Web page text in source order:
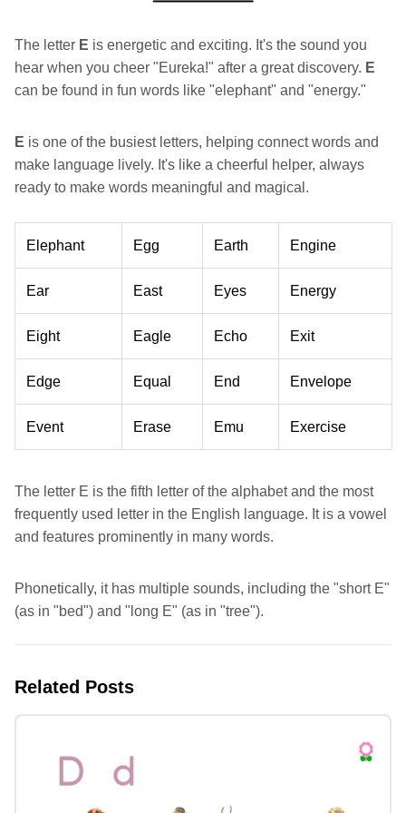
Related Posts
The letter E is energetic and exciting. It's the sound you
hear when you cheer "Eureka!" after a great discovery. E
can be found in fun words like "elephant" and "energy."
E is one of the busiest letters, helping connect words and
make language lively. It's like a cheerful helper, always
ready to make words meaningful and magical.
Elephant Egg Earth Engine
Ear East Eyes Energy
Eight Eagle Echo Exit
Edge Equal End Envelope
Event Erase Emu Exercise
The letter E is the fifth letter of the alphabet and the most
frequently used letter in the English language. It is a vowel
and features prominently in many words.
Phonetically, it has multiple sounds, including the "short E"
(as in "bed") and "long E" (as in "tree").